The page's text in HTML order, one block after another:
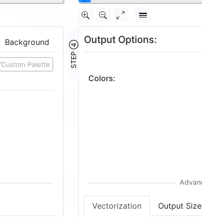
Background
Custom Palette STEP ④
Output Options:
Colors:
Vectorization Output Size